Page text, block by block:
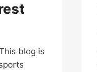
blog is